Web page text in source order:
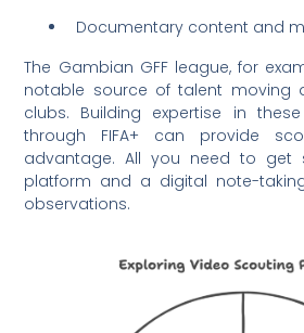
Documentary content and
The Gambian GFF league, for
notable source of talent moving
clubs. Building expertise in
through FIFA+ can provide
advantage. All you need to get
platform and a digital note-
observations.